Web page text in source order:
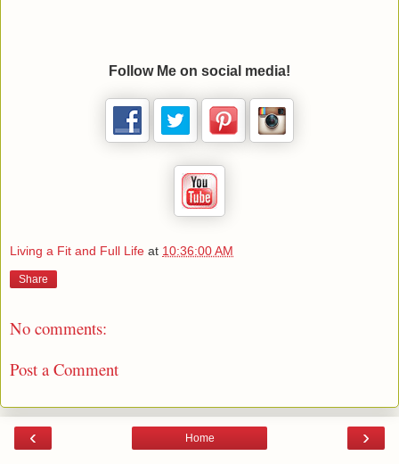
Follow Me on social media!
Living a Fit and Full Life at 10:36:00 AM
Share
No comments:
Post a Comment
‹ ›
Home